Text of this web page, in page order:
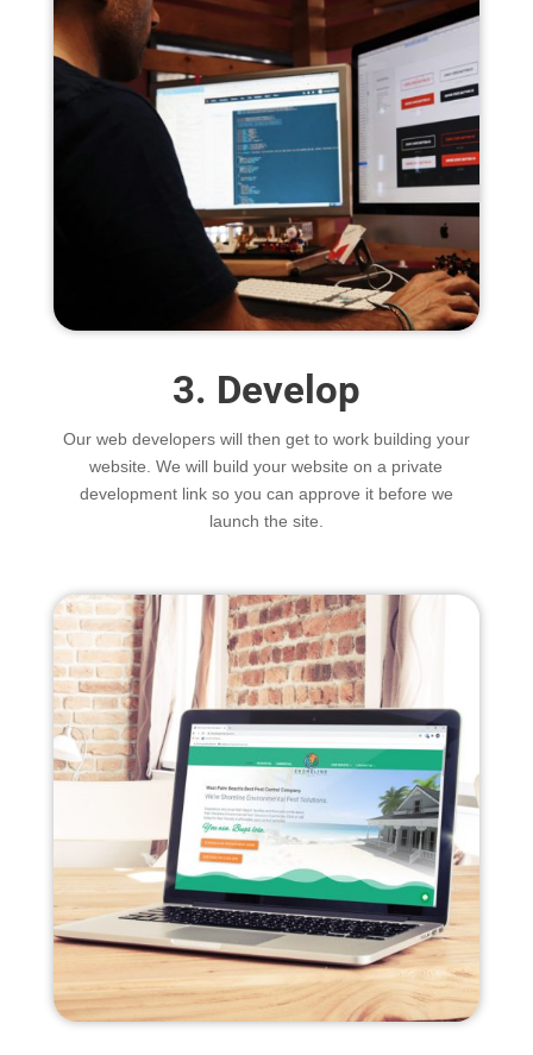
3. Develop
Our web developers will then get to work building your
website. We will build your website on a private
development link so you can approve it before we
launch the site.